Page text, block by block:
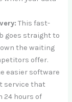
This fast-
goes straight to
the waiting
offer.
easier software
service that
24 hours of